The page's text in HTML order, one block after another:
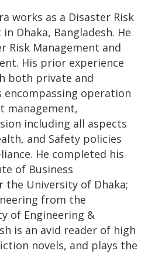
works as a Disaster Risk
Dhaka, Bangladesh. He
Risk Management and
His prior experience
both private and
operation
management,
including all aspects
and Safety policies
He completed his
of Business
University of Dhaka;
from the
of Engineering &
is an avid reader of high
novels, and plays the